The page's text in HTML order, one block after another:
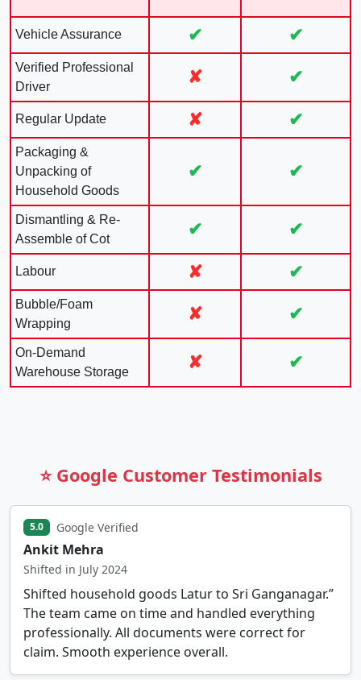
Vehicle Assurance ✔ ✔
Verified Professional
Driver
✘ ✔
Regular Update ✘ ✔
Packaging &
Unpacking of
Household Goods
✔ ✔
Dismantling & Re-
Assemble of Cot
✔ ✔
Labour ✘ ✔
Bubble/Foam
Wrapping
✘ ✔
On-Demand
Warehouse Storage
✘ ✔
⭐ Google Customer Testimonials
5.0 Google Verified
Ankit Mehra
Shifted in July 2024
Shifted household goods Latur to Sri Ganganagar.”
The team came on time and handled everything
professionally. All documents were correct for
claim. Smooth experience overall.